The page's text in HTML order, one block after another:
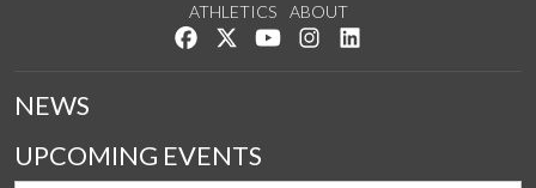
ATHLETICS
ABOUT
Like us on Facebook
Follow us on Twitter
Watch us on YouTube
See us on Instagram
NEWS
UPCOMING EVENTS